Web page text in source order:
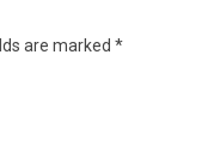
are marked *